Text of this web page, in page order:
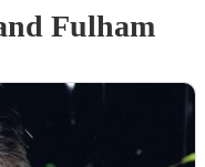
Fulham